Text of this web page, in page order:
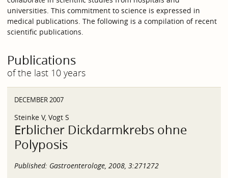
universities. This commitment to science is expressed in
medical publications. The following is a compilation of recent
scientific publications.
Publications
of the last 10 years
DECEMBER 2007
Steinke V, Vogt S
Erblicher Dickdarmkrebs ohne
Polyposis
Published: Gastroenterologe, 2008, 3:271272